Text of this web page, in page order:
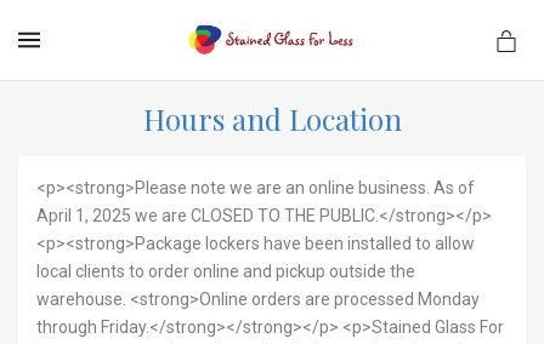
Hours and Location
<p><strong>Please note we are an online business. As of
April 1, 2025 we are CLOSED TO THE PUBLIC.</strong></p>
<p><strong>Package lockers have been installed to allow
local clients to order online and pickup outside the
warehouse. <strong>Online orders are processed Monday
through Friday.</strong></strong></p> <p>Stained Glass For